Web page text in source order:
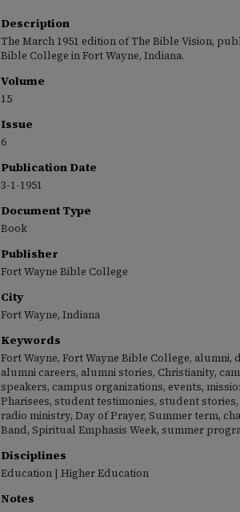
Description
The March 1951 edition of The Bible Vision,
Bible College in Fort Wayne, Indiana.
Volume
15
Issue
6
Publication Date
3-1-1951
Document Type
Book
Publisher
Fort Wayne Bible College
City
Fort Wayne, Indiana
Keywords
Fort Wayne, Fort Wayne Bible College, alumni,
alumni careers, alumni stories, Christianity,
speakers, campus organizations, events,
Pharisees, student testimonies, student
radio ministry, Day of Prayer, Summer term,
Band, Spiritual Emphasis Week, summer
Disciplines
Education | Higher Education
Notes